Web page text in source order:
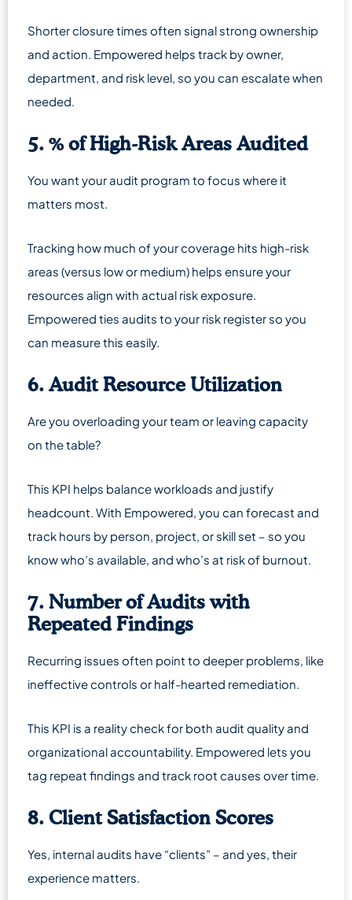
Shorter closure times often signal strong ownership
and action. Empowered helps track by owner,
department, and risk level, so you can escalate when
needed.
5. % of High-Risk Areas Audited
You want your audit program to focus where it
matters most.
Tracking how much of your coverage hits high-risk
areas (versus low or medium) helps ensure your
resources align with actual risk exposure.
Empowered ties audits to your risk register so you
can measure this easily.
6. Audit Resource Utilization
Are you overloading your team or leaving capacity
on the table?
This KPI helps balance workloads and justify
headcount. With Empowered, you can forecast and
track hours by person, project, or skill set – so you
know who’s available, and who’s at risk of burnout.
7. Number of Audits with
Repeated Findings
Recurring issues often point to deeper problems, like
ineffective controls or half-hearted remediation.
This KPI is a reality check for both audit quality and
organizational accountability. Empowered lets you
tag repeat findings and track root causes over time.
8. Client Satisfaction Scores
Yes, internal audits have “clients” – and yes, their
experience matters.